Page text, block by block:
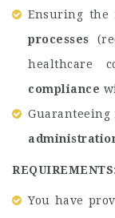
Ensuring the
processes
healthcare
compliance
Guaranteeing
REQUIREMENTS:
You have